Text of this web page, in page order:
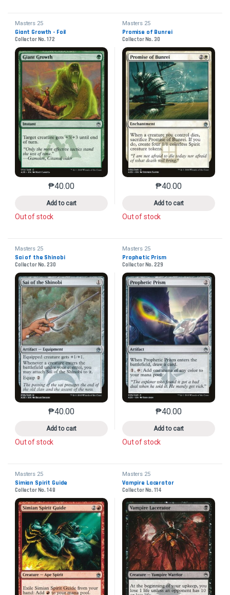
Masters 25
Giant Growth - Foil
Collector No. 172
₱40.00
Add to cart
This product has multiple variants. The options may
Out of stock
Masters 25
Promise of Bunrei
Collector No. 30
₱40.00
Add to cart
This product has
Out of stock
Masters 25
Sai of the Shinobi
Collector No. 230
₱40.00
Add to cart
This product has multiple variants. The options may
Out of stock
Masters 25
Prophetic Prism
Collector No. 229
₱40.00
Add to cart
This product has
Out of stock
Masters 25
Simian Spirit Guide
Collector No. 148
Masters 25
Vampire Lacerator
Collector No. 114